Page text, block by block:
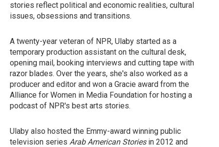
stories reflect political and economic realities, cultural
issues, obsessions and transitions.
A twenty-year veteran of NPR, Ulaby started as a
temporary production assistant on the cultural desk,
opening mail, booking interviews and cutting tape with
razor blades. Over the years, she's also worked as a
producer and editor and won a Gracie award from the
Alliance for Women in Media Foundation for hosting a
podcast of NPR's best arts stories.
Ulaby also hosted the Emmy-award winning public
television series Arab American Storiesin 2012 and